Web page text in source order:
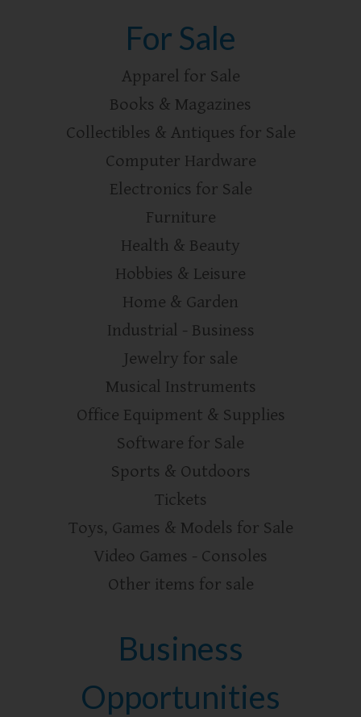
For Sale
Apparel for Sale
Books & Magazines
Collectibles & Antiques for Sale
Computer Hardware
Electronics for Sale
Furniture
Health & Beauty
Hobbies & Leisure
Home & Garden
Industrial - Business
Jewelry for sale
Musical Instruments
Office Equipment & Supplies
Software for Sale
Sports & Outdoors
Tickets
Toys, Games & Models for Sale
Video Games - Consoles
Other items for sale
Business
Opportunities